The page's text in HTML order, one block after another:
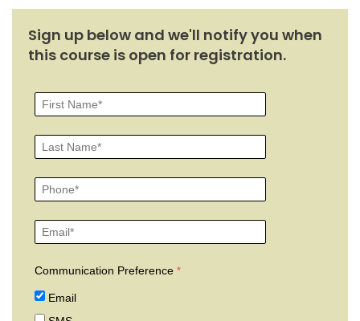
Sign up below and we'll notify you when
this course is open for registration.
Communication Preference
Email